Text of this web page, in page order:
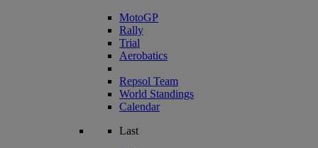
MotoGP
Rally
Trial
Aerobatics
Repsol Team
World Standings
Calendar
Last